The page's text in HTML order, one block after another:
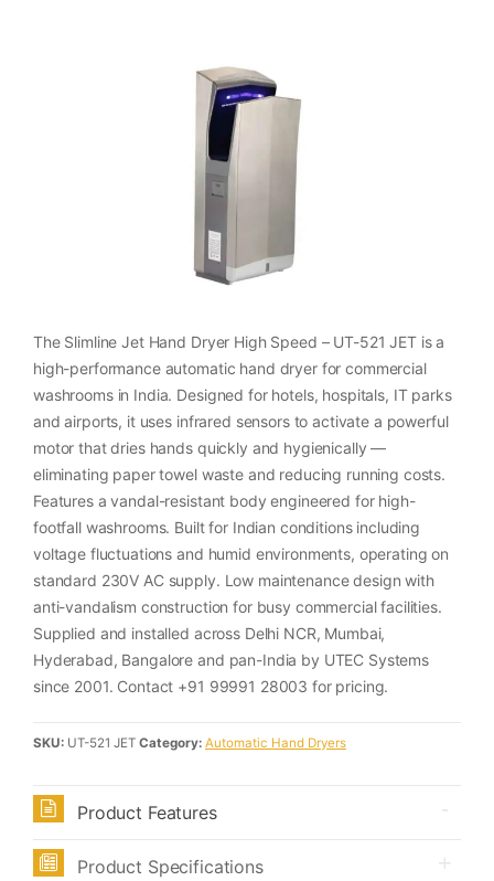
The Slimline Jet Hand Dryer High Speed – UT-521 JET is a
high-performance automatic hand dryer for commercial
washrooms in India. Designed for hotels, hospitals, IT parks
and airports, it uses infrared sensors to activate a powerful
motor that dries hands quickly and hygienically —
eliminating paper towel waste and reducing running costs.
Features a vandal-resistant body engineered for high-
footfall washrooms. Built for Indian conditions including
voltage fluctuations and humid environments, operating on
standard 230V AC supply. Low maintenance design with
anti-vandalism construction for busy commercial facilities.
Supplied and installed across Delhi NCR, Mumbai,
Hyderabad, Bangalore and pan-India by UTEC Systems
since 2001. Contact +91 99991 28003 for pricing.
SKU: UT-521 JET Category: Automatic Hand Dryers
Product Features
Product Specifications